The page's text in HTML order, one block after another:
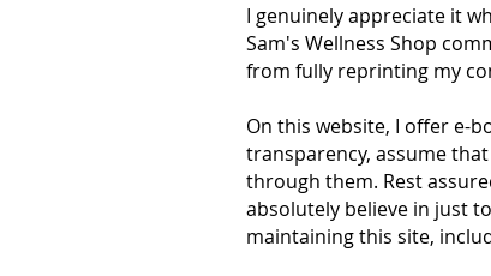
I genuinely appreciate it
Sam's Wellness Shop
from fully reprinting my
On this website, I offer e-
transparency, assume
through them. Rest
absolutely believe in just
maintaining this site,